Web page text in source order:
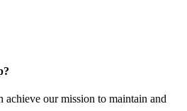
our mission to maintain and